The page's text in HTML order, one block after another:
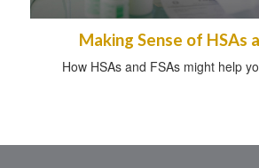
Making Sense of HSAs
How HSAs and FSAs might help